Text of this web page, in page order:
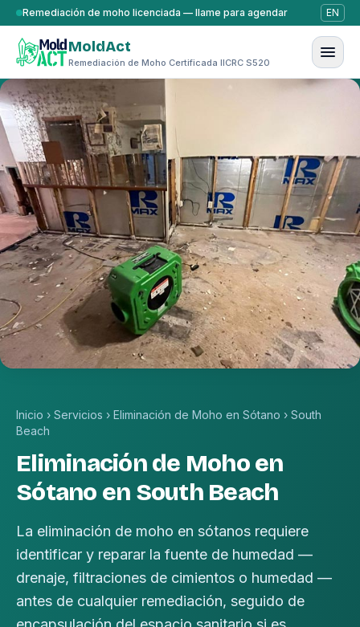
Saltar al contenido
Remediación de moho licenciada — llame para agendar EN
MoldAct
Remediación de Moho Certificada IICRC S520
Inicio › Servicios › Eliminación de Moho en Sótano › South
Beach
Eliminación de Moho en
Sótano en South Beach
La eliminación de moho en sótanos requiere
identificar y reparar la fuente de humedad —
drenaje, filtraciones de cimientos o humedad —
antes de cualquier remediación, seguido de